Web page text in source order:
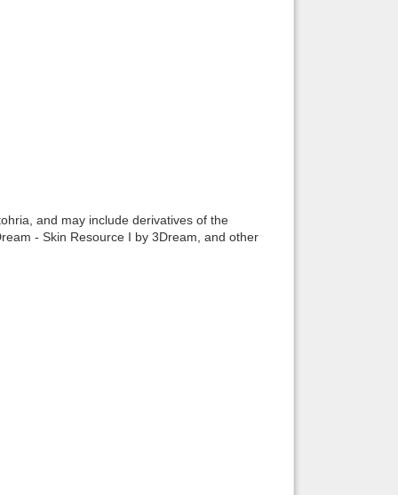
and may include derivatives of the
- Skin Resource I by 3Dream, and other